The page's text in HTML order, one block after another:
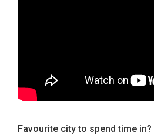
Favourite city to spend time in?